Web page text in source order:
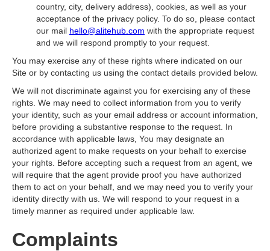
country, city, delivery address), cookies, as well as your
acceptance of the privacy policy. To do so, please contact
our mail hello@alitehub.com with the appropriate request
and we will respond promptly to your request.
You may exercise any of these rights where indicated on our
Site or by contacting us using the contact details provided below.
We will not discriminate against you for exercising any of these
rights. We may need to collect information from you to verify
your identity, such as your email address or account information,
before providing a substantive response to the request. In
accordance with applicable laws, You may designate an
authorized agent to make requests on your behalf to exercise
your rights. Before accepting such a request from an agent, we
will require that the agent provide proof you have authorized
them to act on your behalf, and we may need you to verify your
identity directly with us. We will respond to your request in a
timely manner as required under applicable law.
Complaints